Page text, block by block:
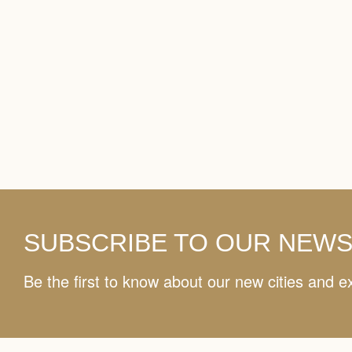
SUBSCRIBE TO OUR
Be the first to know about our new cities and